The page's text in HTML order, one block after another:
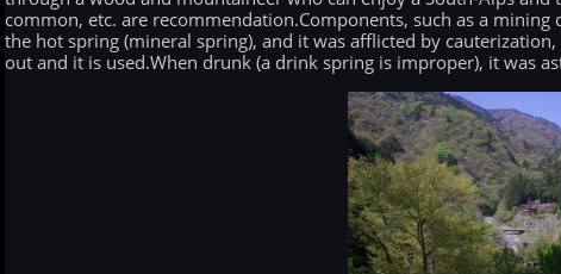
common, etc. are recommendation.Components, such as a
the hot spring (mineral spring), and it was afflicted by
out and it is used.When drunk (a drink spring is improper), it was